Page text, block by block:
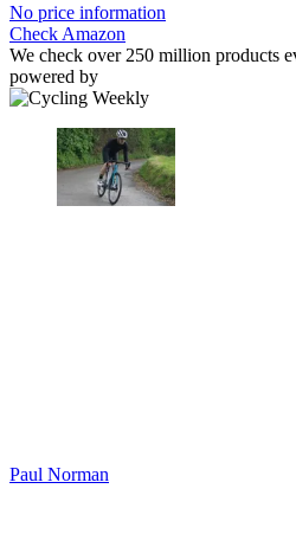
No price information
Check Amazon
We check over 250 million products
powered by
Paul Norman